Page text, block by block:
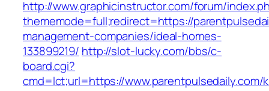
http://www.graphicinstructor.com/forum/
thememode=full;redirect=https://
management-companies/ideal-homes-
133899219/ http://slot-lucky.com/bbs/c-
board.cgi?
cmd=lct;url=https://www.parentpulsedaily.com/